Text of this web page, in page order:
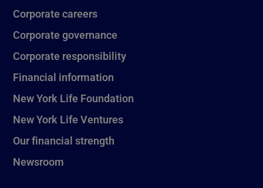
Corporate careers
Corporate governance
Corporate responsibility
Financial information
New York Life Foundation
New York Life Ventures
Our financial strength
Newsroom